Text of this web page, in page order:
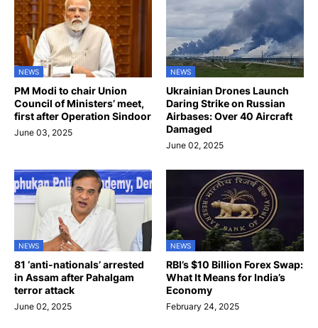
NEWS
PM Modi to chair Union
Council of Ministers’ meet,
first after Operation Sindoor
June 03, 2025
NEWS
Ukrainian Drones Launch
Daring Strike on Russian
Airbases: Over 40 Aircraft
Damaged
June 02, 2025
NEWS
81 ‘anti-nationals’ arrested
in Assam after Pahalgam
terror attack
June 02, 2025
NEWS
RBI’s $10 Billion Forex Swap:
What It Means for India’s
Economy
February 24, 2025